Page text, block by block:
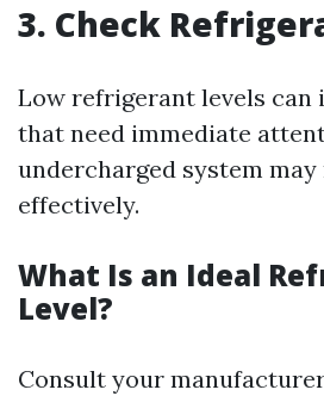
3. Check
Low refrigerant levels can
that need immediate
undercharged system
effectively.
What Is an Ideal
Level?
Consult your